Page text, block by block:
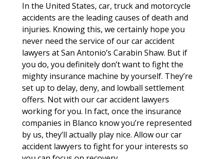
In the United States, car, truck and motorcycle
accidents are the leading causes of death and
injuries. Knowing this, we certainly hope you
never need the service of our car accident
lawyers at San Antonio’s Carabin Shaw. But if
you do, you definitely don’t want to fight the
mighty insurance machine by yourself. They’re
set up to delay, deny, and lowball settlement
offers. Not with our car accident lawyers
working for you. In fact, once the insurance
companies in Blanco know you’re represented
by us, they’ll actually play nice. Allow our car
accident lawyers to fight for your interests so